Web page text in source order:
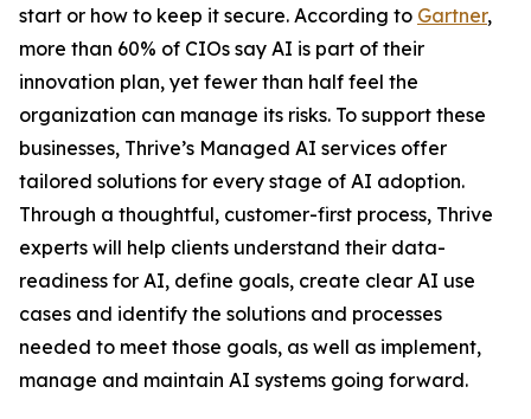
start or how to keep it secure. According to Gartner,
more than 60% of CIOs say AI is part of their
innovation plan, yet fewer than half feel the
organization can manage its risks. To support these
businesses, Thrive’s Managed AI services offer
tailored solutions for every stage of AI adoption.
Through a thoughtful, customer-first process, Thrive
experts will help clients understand their data-
readiness for AI, define goals, create clear AI use
cases and identify the solutions and processes
needed to meet those goals, as well as implement,
manage and maintain AI systems going forward.